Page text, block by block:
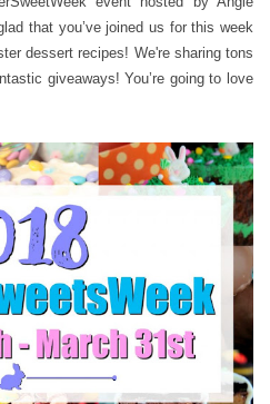
glad that you’ve joined us for this week
dessert recipes! We're sharing tons
giveaways! You’re going to love